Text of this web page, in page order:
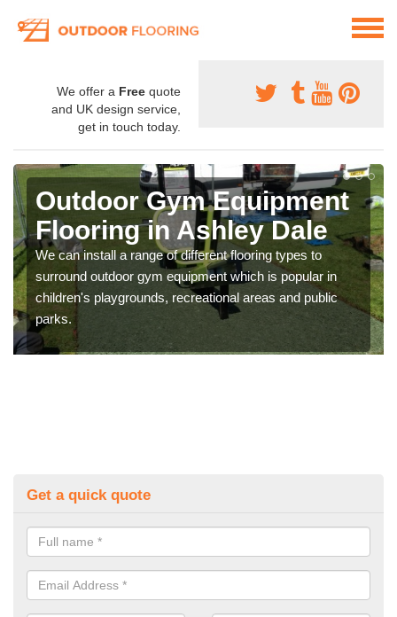
We offer a Free quote
and UK design service,
get in touch today.
Outdoor Gym Equipment
Flooring in Ashley Dale
We can install a range of different flooring types to
surround outdoor gym equipment which is popular in
children's playgrounds, recreational areas and public
parks.
Get a quick quote